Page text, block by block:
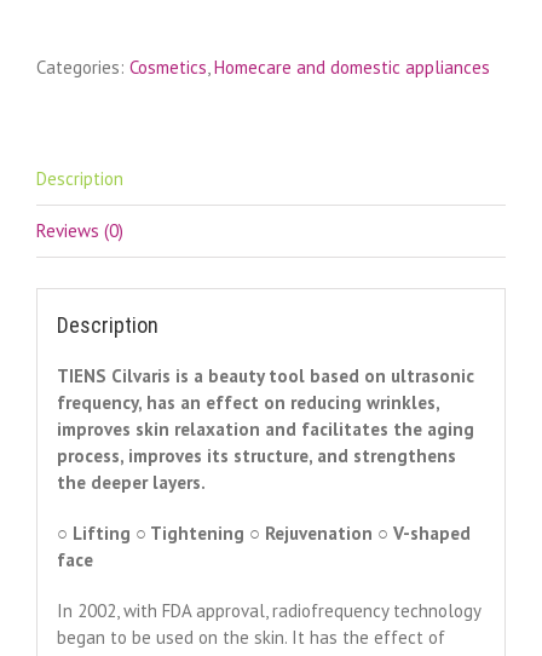
Portable
Categories: Cosmetics,Homecare and domestic appliances
Description
Reviews (0)
Description
TIENS Cilvaris is a beauty tool based on ultrasonic
frequency, has an effect on reducing wrinkles,
improves skin relaxation and facilitates the aging
process, improves its structure, and strengthens
the deeper layers.
○ Lifting ○ Tightening ○ Rejuvenation ○ V-shaped
face
In 2002, with FDA approval, radiofrequency technology
began to be used on the skin. It has the effect of